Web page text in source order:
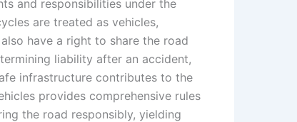
and responsibilities under the
are treated as vehicles,
have a right to share the road
liability after an accident,
infrastructure contributes to the
provides comprehensive rules
the road responsibly, yielding